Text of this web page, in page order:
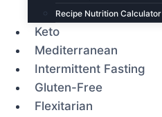
Recipe Nutrition Calculator
Keto
Mediterranean
Intermittent Fasting
Gluten-Free
Flexitarian